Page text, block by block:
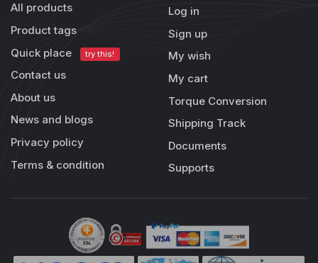
All products
Product tags
Quick place
try this!
Contact us
About us
News and blogs
Privacy policy
Terms & condition
Log in
Sign up
My wish
My cart
Torque Conversion
Shipping Track
Documents
Supports